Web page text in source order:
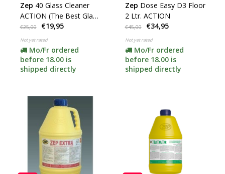
Zep 40 Glass Cleaner
ACTION (The Best Glass
Cleaner)
€25,00 €19,95
Not yet rated
Mo/Fr ordered
before 18.00 is
shipped directly
Zep Dose Easy D3 Floor
2 Ltr. ACTION
€45,00 €34,95
Not yet rated
Mo/Fr ordered
before 18.00 is
shipped directly